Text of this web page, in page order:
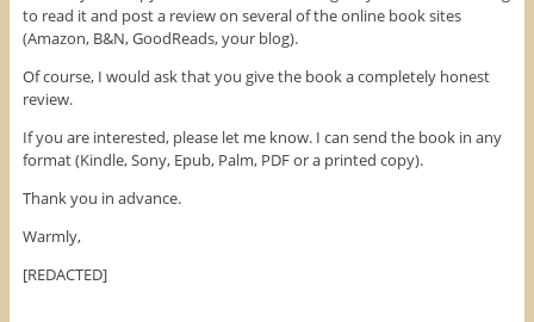
s
n
e
w
w
d
o
w
i
n
n
w
w
d
o
w
)
n
s
i
n
e
i
n
d
o
)
to read it and post a review on several of the online book sites
(Amazon, B&N, GoodReads, your blog).
Of course, I would ask that you give the book a completely honest
review.
If you are interested, please let me know. I can send the book in any
format (Kindle, Sony, Epub, Palm, PDF or a printed copy).
Thank you in advance.
Warmly,
[REDACTED]